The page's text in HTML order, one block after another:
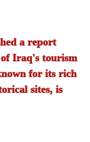
a report
Iraq's tourism
for its rich
sites, is